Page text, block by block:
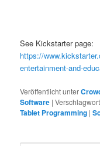
See Kickstarter page:
https://
entertainment-and-
Veröffentlicht unter
Software |
Tablet Programming |